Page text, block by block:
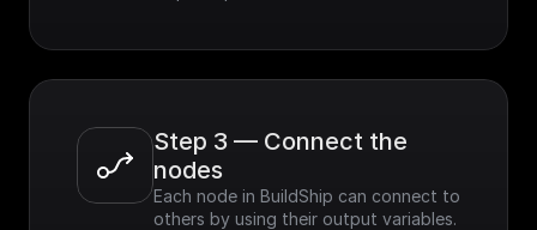
Step 3 — Connect the
nodes
Each node in BuildShip can connect to
others by using their output variables.